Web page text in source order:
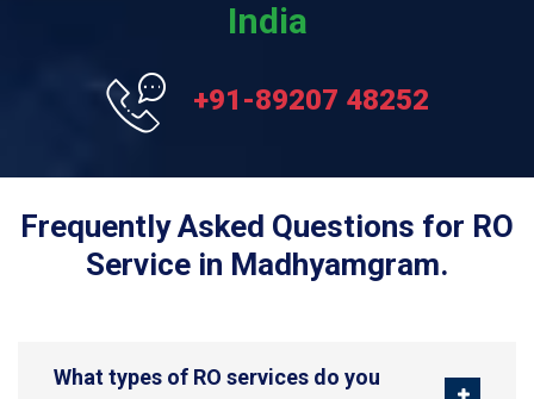
India
+91-89207 48252
Frequently Asked Questions for RO
Service in Madhyamgram.
What types of RO services do you